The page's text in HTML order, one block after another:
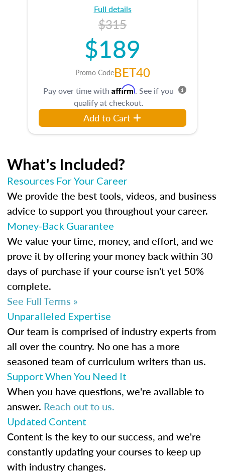
Full details
$315
$189
Promo CodeBET40
Pay over time with Affirm. See if you
qualify at checkout.
Add to Cart
What's Included?
Resources For Your Career
We provide the best tools, videos, and business
advice to support you throughout your career.
Money-Back Guarantee
We value your time, money, and effort, and we
prove it by offering your money back within 30
days of purchase if your course isn't yet 50%
complete.
See Full Terms »
Unparalleled Expertise
Our team is comprised of industry experts from
all over the country. No one has a more
seasoned team of curriculum writers than us.
Support When You Need It
When you have questions, we're available to
answer. Reach out to us.
Updated Content
Content is the key to our success, and we're
constantly updating your courses to keep up
with industry changes.